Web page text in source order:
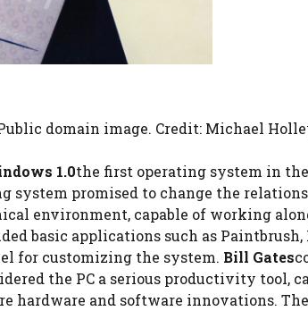
domain image. Credit: Michael
1.0the first operating system in
system promised to change the
environment, capable of working
basic applications such as Paintbrush,
for customizing the system. Bill Gates
the PC a serious productivity tool,
hardware and software innovations.